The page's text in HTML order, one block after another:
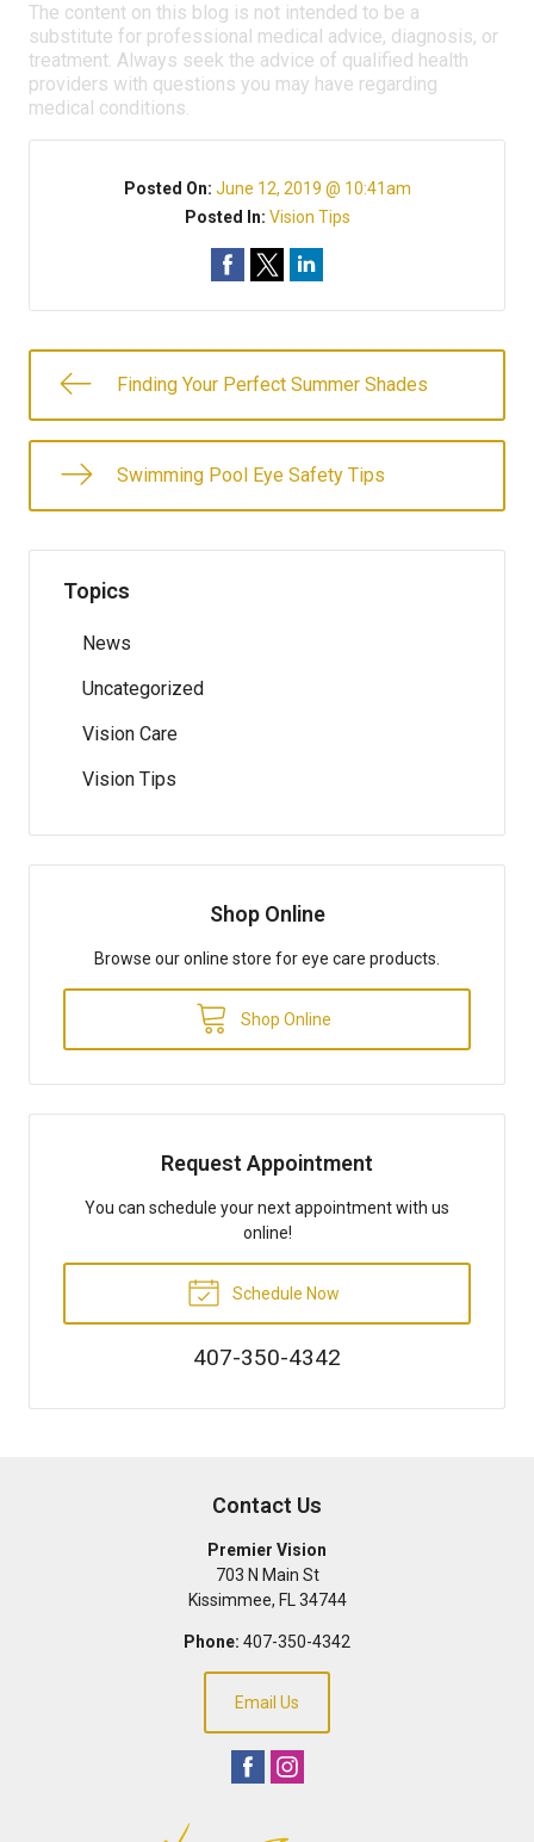
The content on this blog is not intended to be a
substitute for professional medical advice, diagnosis, or
treatment. Always seek the advice of qualified health
providers with questions you may have regarding
medical conditions.
Posted On: June 12, 2019 @ 10:41am
Posted In: Vision Tips
Finding Your Perfect Summer Shades
Swimming Pool Eye Safety Tips
Topics
News
Uncategorized
Vision Care
Vision Tips
Shop Online
Browse our online store for eye care products.
Shop Online
Request Appointment
You can schedule your next appointment with us
online!
Schedule Now
407-350-4342
Contact Us
Premier Vision
703 N Main St
Kissimmee, FL 34744
Phone: 407-350-4342
Email Us